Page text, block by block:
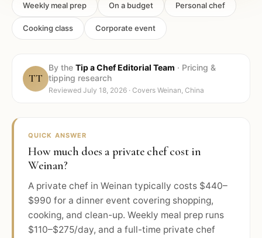
Weekly meal prep On a budget Personal chef
Cooking class Corporate event
TT
By the Tip a Chef Editorial Team · Pricing &
tipping research
Reviewed July 18, 2026 · Covers Weinan, China
QUICK ANSWER
How much does a private chef cost in
Weinan?
A private chef in Weinan typically costs $440–
$990 for a dinner event covering shopping,
cooking, and clean-up. Weekly meal prep runs
$110–$275/day, and a full-time private chef